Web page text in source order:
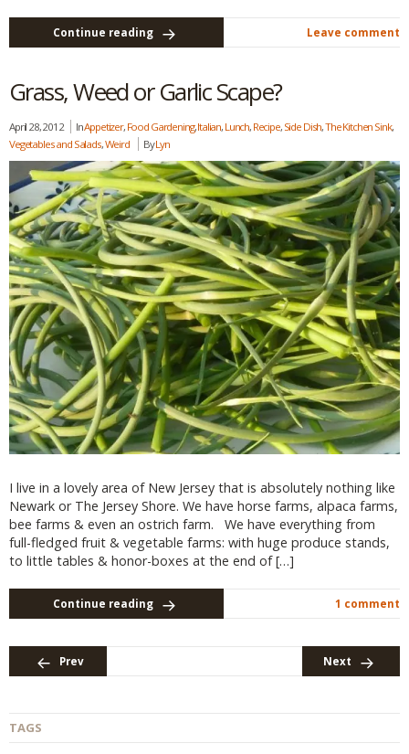
Continue reading Leave comment
Grass, Weed or Garlic Scape?
April 28, 2012 InAppetizer, Food Gardening,Italian, Lunch, Recipe, Side Dish,The Kitchen Sink,
Vegetables and Salads,Weird ByLyn
I live in a lovely area of New Jersey that is absolutely nothing like
Newark or The Jersey Shore. We have horse farms, alpaca farms,
bee farms & even an ostrich farm. We have everything from
full-fledged fruit & vegetable farms: with huge produce stands,
to little tables & honor-boxes at the end of […]
Continue reading 1 comment
Prev Next
TAGS